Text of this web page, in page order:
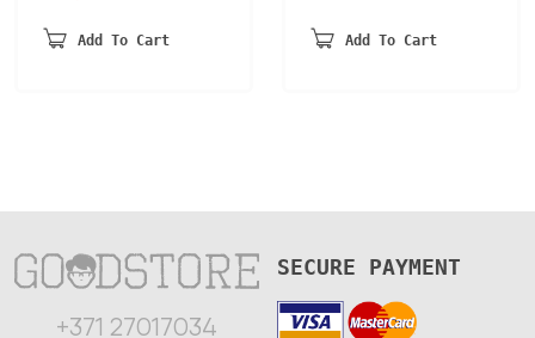
price
was:
is:
Add To Cart Add To Cart
+371 27017034
SECURE PAYMENT